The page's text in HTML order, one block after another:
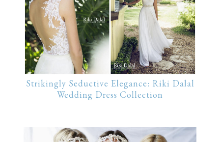
Strikingly Seductive Elegance: Riki Dalal
Wedding Dress Collection